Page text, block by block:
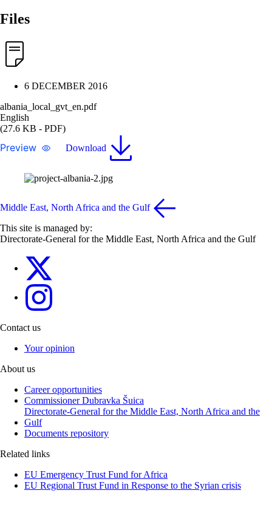
Files
6 DECEMBER 2016
albania_local_gvt_en.pdf
English
(27.6 KB - PDF)
Preview Download
Middle East, North Africa and the Gulf
This site is managed by:
Directorate-General for the Middle East, North Africa and the Gulf
Contact us
Your opinion
About us
Career opportunities
Commissioner Dubravka Šuica
Directorate-General for the Middle East, North Africa and the
Gulf
Documents repository
Related links
EU Emergency Trust Fund for Africa
EU Regional Trust Fund in Response to the Syrian crisis